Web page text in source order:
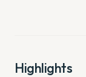
Highlights